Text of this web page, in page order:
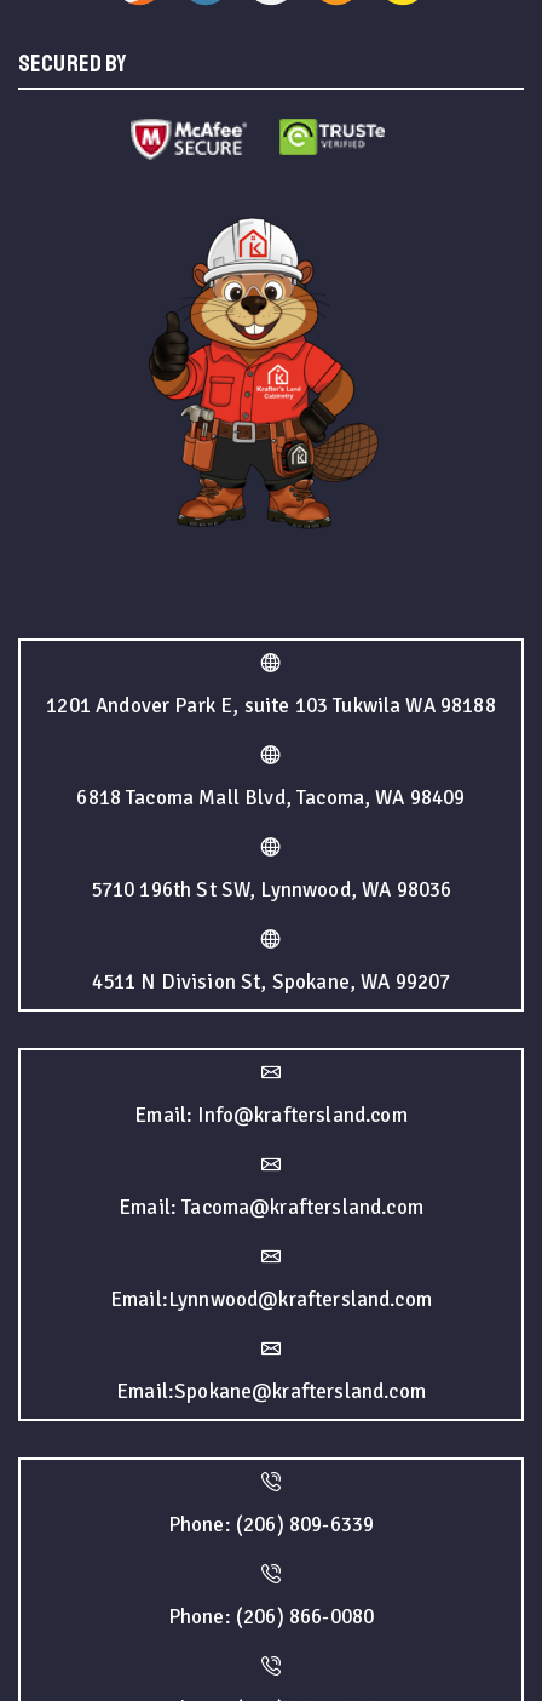
SECURED BY
1201 Andover Park E, suite 103 Tukwila WA 98188
6818 Tacoma Mall Blvd, Tacoma, WA 98409
5710 196th St SW, Lynnwood, WA 98036
4511 N Division St, Spokane, WA 99207
Email: Info@kraftersland.com
Email: Tacoma@kraftersland.com
Email:Lynnwood@kraftersland.com
Email:Spokane@kraftersland.com
Phone: (206) 809-6339
Phone: (206) 866-0080